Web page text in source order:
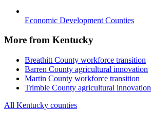
Economic Development Counties
More from Kentucky
Breathitt County workforce transition
Barren County agricultural innovation
Martin County workforce transition
Trimble County agricultural innovation
All Kentucky counties